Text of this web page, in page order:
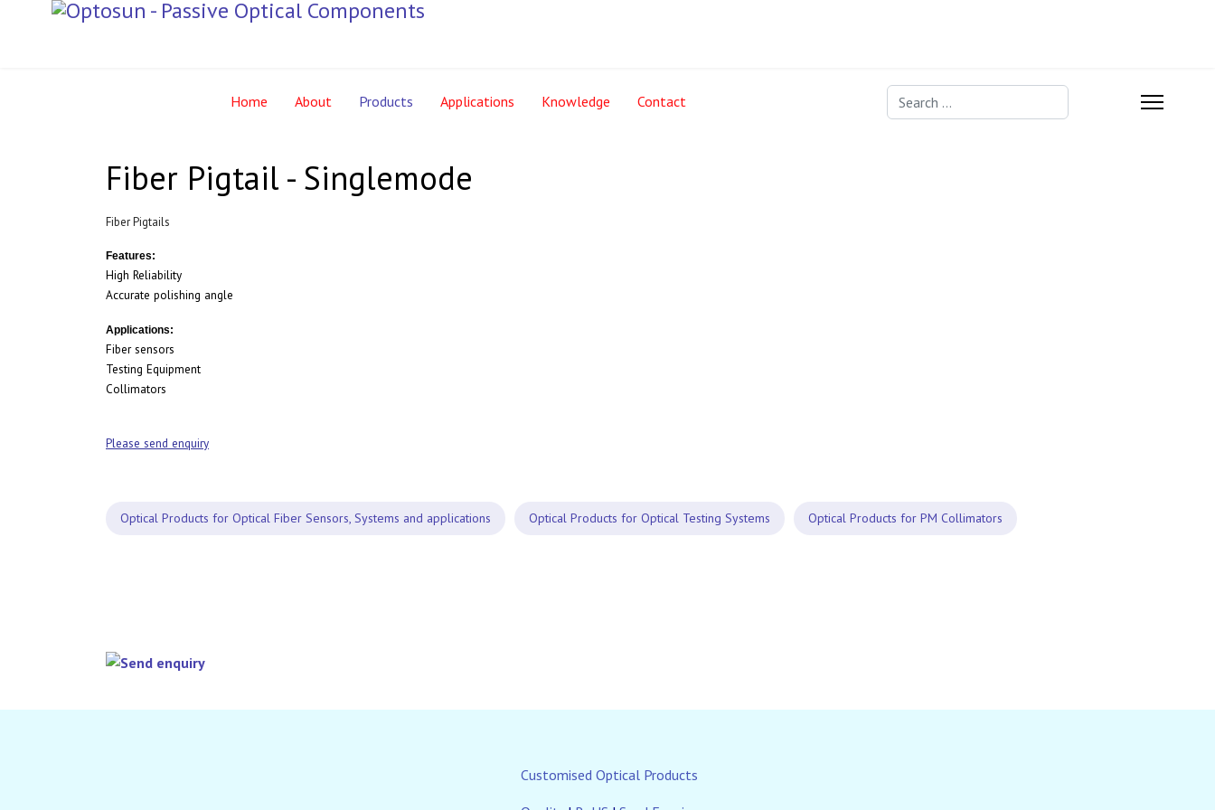
Home About Products Applications Knowledge Contact Search
Fiber Pigtail - Singlemode
Fiber Pigtails
Features:
High Reliability
Accurate polishing angle
Applications:
Fiber sensors
Testing Equipment
Collimators
Please send enquiry
Optical Products for Optical Fiber Sensors, Systems and applications Optical Products for Optical Testing Systems Optical Products for PM Collimators
Customised Optical Products